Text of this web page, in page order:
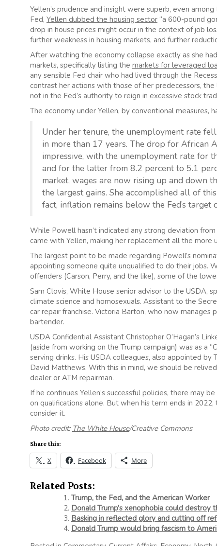
Yellen’s prudence and insight were superb, even
Fed, Yellen dubbed the housing sector “a 600-pound
drop in house prices might occur in the context of job
further weakness in housing markets, and further
After watching the economy collapse exactly as she
markets, specifically listing the markets for leveraged
any sensible Fed chair who had lived through the
contrast her actions with those of her predecessors,
not in the Fed’s authority to reign in excessive stock
The economy under Yellen, by conventional measures,
Under her tenure, the unemployment rate
in more than 17 years. The drop for African
impressive, with the unemployment rate for
and for the latter from 8.2 percent to 5.1
market, wages are now rising up and down
the largest gains. She accomplished all of
fact, inflation remains below the Fed’s target
While Powell hasn’t indicated any strong deviation
came with Yellen, making her replacement all the more
The largest point to be made regarding Powell’s
appointing someone quite unqualified to do their jobs.
offenders (Carson, Perry, and the like), some of the
Sam Clovis, White House senior advisor to the USDA,
climate science and homosexuals. Assistant to the
car repair franchise. Victoria Barton, who now manages
bartender.
USDA Confidential Assistant Christopher O’Hagan’s
(aside from working on the Trump campaign) was as a
serving drinks. His USDA colleagues, also appointed
David Matthews. With this in mind, we should be
dealer or ATM repairman.
If he continues Yellen’s successful policies, there may
on qualifications alone. But when his term ends in
consider it.
Photo credit: The White House/Creative Commons
Share this:
X Facebook More
Related Posts:
Trump, the Fed, and the American Worker
Donald Trump’s xenophobia could destroy
Basking in reflected glory and cutting off
Donald Trump would bring fascism to